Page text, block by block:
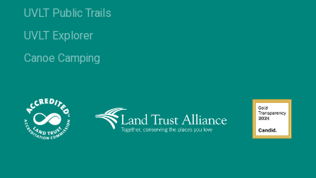
UVLT Public Trails
UVLT Explorer
Canoe Camping